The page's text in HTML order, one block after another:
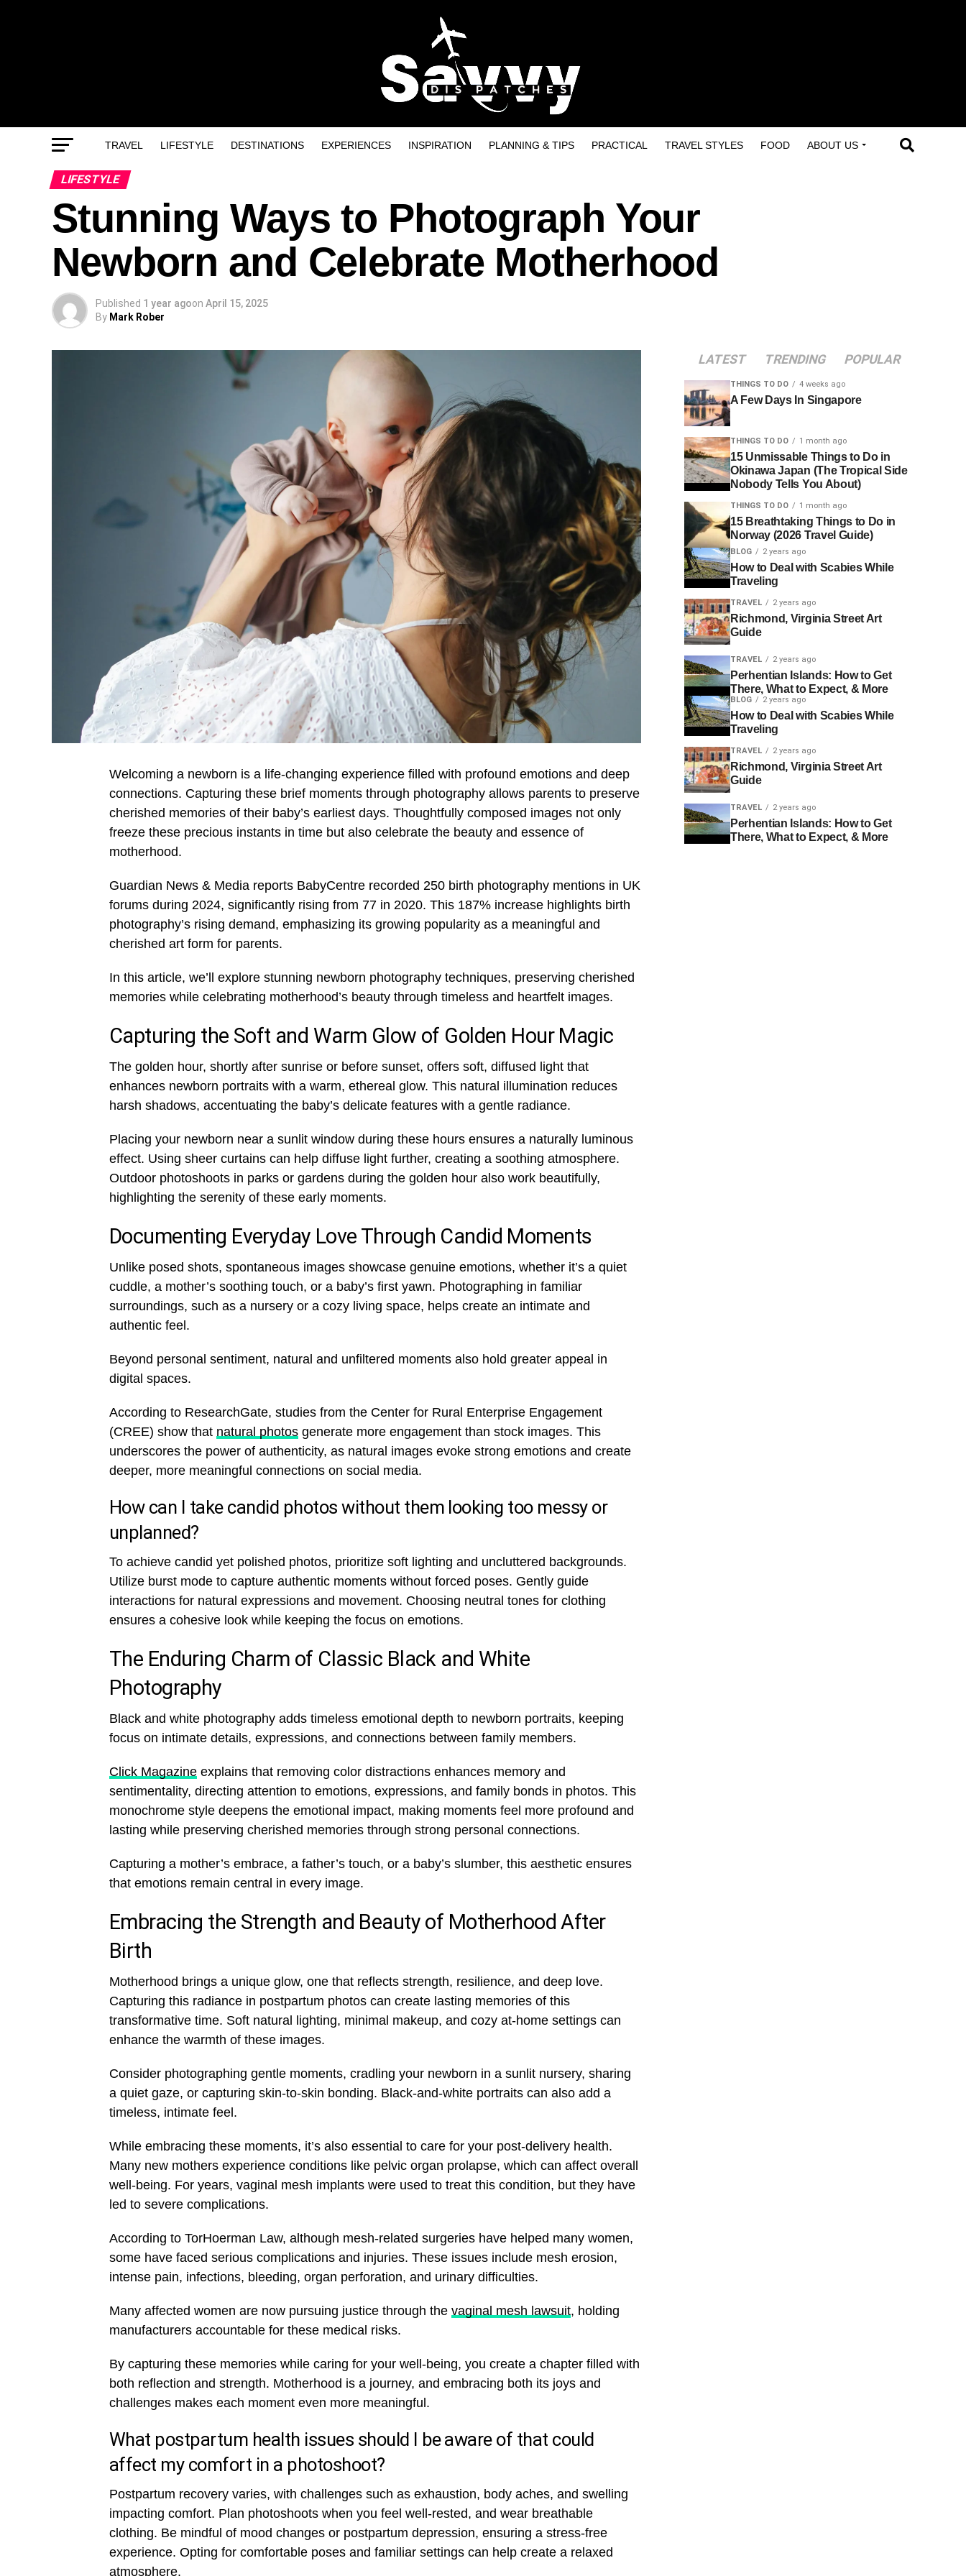
TRAVEL LIFESTYLE DESTINATIONS EXPERIENCES INSPIRATION PLANNING & TIPS PRACTICAL TRAVEL STYLES FOOD ABOUT US
LIFESTYLE
Stunning Ways to Photograph Your
Newborn and Celebrate Motherhood
Published 1 year agoon April 15, 2025
By Mark Rober
Welcoming a newborn is a life-changing experience filled with profound emotions and deep
connections. Capturing these brief moments through photography allows parents to preserve
cherished memories of their baby’s earliest days. Thoughtfully composed images not only
freeze these precious instants in time but also celebrate the beauty and essence of
motherhood.
Guardian News & Media reports BabyCentre recorded 250 birth photography mentions in UK
forums during 2024, significantly rising from 77 in 2020. This 187% increase highlights birth
photography’s rising demand, emphasizing its growing popularity as a meaningful and
cherished art form for parents.
In this article, we’ll explore stunning newborn photography techniques, preserving cherished
memories while celebrating motherhood’s beauty through timeless and heartfelt images.
Capturing the Soft and Warm Glow of Golden Hour Magic
The golden hour, shortly after sunrise or before sunset, offers soft, diffused light that
enhances newborn portraits with a warm, ethereal glow. This natural illumination reduces
harsh shadows, accentuating the baby’s delicate features with a gentle radiance.
Placing your newborn near a sunlit window during these hours ensures a naturally luminous
effect. Using sheer curtains can help diffuse light further, creating a soothing atmosphere.
Outdoor photoshoots in parks or gardens during the golden hour also work beautifully,
highlighting the serenity of these early moments.
Documenting Everyday Love Through Candid Moments
Unlike posed shots, spontaneous images showcase genuine emotions, whether it’s a quiet
cuddle, a mother’s soothing touch, or a baby’s first yawn. Photographing in familiar
surroundings, such as a nursery or a cozy living space, helps create an intimate and
authentic feel.
Beyond personal sentiment, natural and unfiltered moments also hold greater appeal in
digital spaces.
According to ResearchGate, studies from the Center for Rural Enterprise Engagement
(CREE) show that natural photos generate more engagement than stock images. This
underscores the power of authenticity, as natural images evoke strong emotions and create
deeper, more meaningful connections on social media.
How can I take candid photos without them looking too messy or
unplanned?
To achieve candid yet polished photos, prioritize soft lighting and uncluttered backgrounds.
Utilize burst mode to capture authentic moments without forced poses. Gently guide
interactions for natural expressions and movement. Choosing neutral tones for clothing
ensures a cohesive look while keeping the focus on emotions.
The Enduring Charm of Classic Black and White
Photography
Black and white photography adds timeless emotional depth to newborn portraits, keeping
focus on intimate details, expressions, and connections between family members.
Click Magazine explains that removing color distractions enhances memory and
sentimentality, directing attention to emotions, expressions, and family bonds in photos. This
monochrome style deepens the emotional impact, making moments feel more profound and
lasting while preserving cherished memories through strong personal connections.
Capturing a mother’s embrace, a father’s touch, or a baby’s slumber, this aesthetic ensures
that emotions remain central in every image.
Embracing the Strength and Beauty of Motherhood After
Birth
Motherhood brings a unique glow, one that reflects strength, resilience, and deep love.
Capturing this radiance in postpartum photos can create lasting memories of this
transformative time. Soft natural lighting, minimal makeup, and cozy at-home settings can
enhance the warmth of these images.
Consider photographing gentle moments, cradling your newborn in a sunlit nursery, sharing
a quiet gaze, or capturing skin-to-skin bonding. Black-and-white portraits can also add a
timeless, intimate feel.
While embracing these moments, it’s also essential to care for your post-delivery health.
Many new mothers experience conditions like pelvic organ prolapse, which can affect overall
well-being. For years, vaginal mesh implants were used to treat this condition, but they have
led to severe complications.
According to TorHoerman Law, although mesh-related surgeries have helped many women,
some have faced serious complications and injuries. These issues include mesh erosion,
intense pain, infections, bleeding, organ perforation, and urinary difficulties.
Many affected women are now pursuing justice through the vaginal mesh lawsuit, holding
manufacturers accountable for these medical risks.
By capturing these memories while caring for your well-being, you create a chapter filled with
both reflection and strength. Motherhood is a journey, and embracing both its joys and
challenges makes each moment even more meaningful.
What postpartum health issues should I be aware of that could
affect my comfort in a photoshoot?
Postpartum recovery varies, with challenges such as exhaustion, body aches, and swelling
impacting comfort. Plan photoshoots when you feel well-rested, and wear breathable
clothing. Be mindful of mood changes or postpartum depression, ensuring a stress-free
experience. Opting for comfortable poses and familiar settings can help create a relaxed
atmosphere.
LATEST TRENDING POPULAR
THINGS TO DO 4 weeks ago
A Few Days In Singapore
THINGS TO DO 1 month ago
15 Unmissable Things to Do in
Okinawa Japan (The Tropical Side
Nobody Tells You About)
THINGS TO DO 1 month ago
15 Breathtaking Things to Do in
Norway (2026 Travel Guide)
BLOG 2 years ago
How to Deal with Scabies While
Traveling
TRAVEL 2 years ago
Richmond, Virginia Street Art
Guide
TRAVEL 2 years ago
Perhentian Islands: How to Get
There, What to Expect, & More
BLOG 2 years ago
How to Deal with Scabies While
Traveling
TRAVEL 2 years ago
Richmond, Virginia Street Art
Guide
TRAVEL 2 years ago
Perhentian Islands: How to Get
There, What to Expect, & More